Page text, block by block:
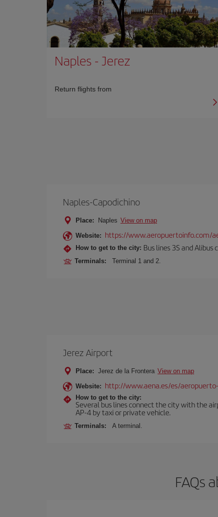
Naples - Jerez
Return flights from
Naples-Capodichino
Place: Naples View on map
Website: https://www.aeropuertoinfo.com/
How to get to the city: Bus lines 3S and
Terminals: Terminal 1 and 2.
Jerez Airport
Place: Jerez de la Frontera View on map
Website: http://www.aena.es/es/
How to get to the city:
Several bus lines connect the city with the
AP-4 by taxi or private vehicle.
Terminals: A terminal.
FAQs